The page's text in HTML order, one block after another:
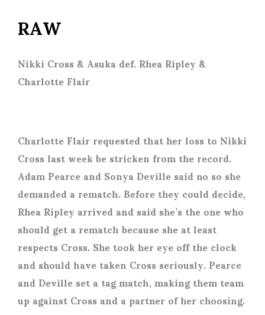
RAW
Nikki Cross & Asuka def. Rhea Ripley &
Charlotte Flair
Charlotte Flair requested that her loss to Nikki
Cross last week be stricken from the record.
Adam Pearce and Sonya Deville said no so she
demanded a rematch. Before they could decide,
Rhea Ripley arrived and said she’s the one who
should get a rematch because she at least
respects Cross. She took her eye off the clock
and should have taken Cross seriously. Pearce
and Deville set a tag match, making them team
up against Cross and a partner of her choosing.